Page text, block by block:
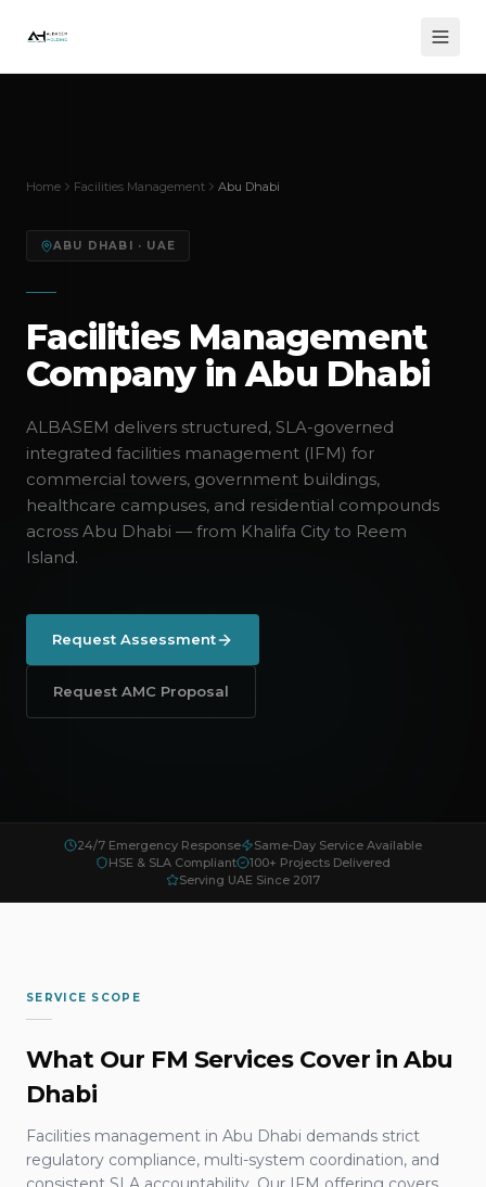
Home Facilities Management Abu Dhabi
ABU DHABI · UAE
Facilities Management
Company in Abu Dhabi
ALBASEM delivers structured, SLA-governed
integrated facilities management (IFM) for
commercial towers, government buildings,
healthcare campuses, and residential compounds
across Abu Dhabi — from Khalifa City to Reem
Island.
Request Assessment
Request AMC Proposal
24/7 Emergency Response
Same-Day Service Available
HSE & SLA Compliant
100+ Projects Delivered
Serving UAE Since 2017
SERVICE SCOPE
What Our FM Services Cover in Abu
Dhabi
Facilities management in Abu Dhabi demands strict
regulatory compliance, multi-system coordination, and